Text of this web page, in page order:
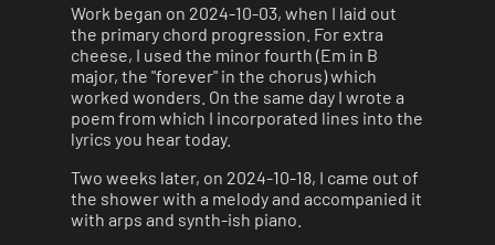
Work began on 2024-10-03, when I laid out
the primary chord progression. For extra
cheese, I used the minor fourth (Em in B
major, the "forever" in the chorus) which
worked wonders. On the same day I wrote a
poem from which I incorporated lines into the
lyrics you hear today.
Two weeks later, on 2024-10-18, I came out of
the shower with a melody and accompanied it
with arps and synth-ish piano.